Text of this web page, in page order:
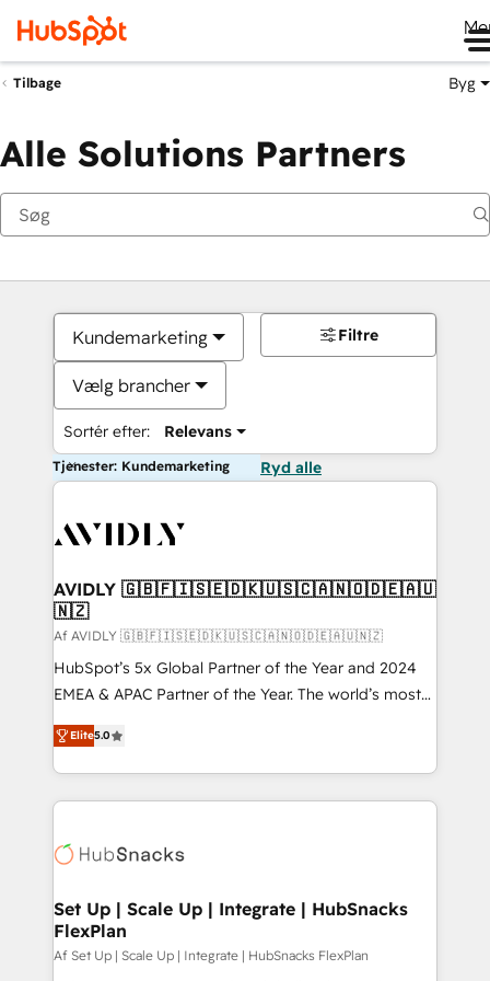
Tilbage Byg
Alle Solutions Partners
Kundemarketing
Vælg brancher
Sortér efter: Relevans
Filtre
Tjenester: Kundemarketing Ryd alle
AVIDLY 🇬🇧🇫🇮🇸🇪🇩🇰🇺🇸🇨🇦🇳🇴🇩🇪🇦🇺
🇳🇿
Af AVIDLY 🇬🇧🇫🇮🇸🇪🇩🇰🇺🇸🇨🇦🇳🇴🇩🇪🇦🇺🇳🇿
HubSpot’s 5x Global Partner of the Year and 2024
EMEA & APAC Partner of the Year. The world’s most
experienced and fully accredited HubSpot Solutions
Partner. 🚀 With 2,750+ HubSpot projects delivered
and 370+ specialists across EMEA, APAC and NAM,
we de-risk complex CRM programmes and
multi-region migrations to AI-powered automation,
scale. 🏆 HubSpot’s CEO called us “the partner of the
future.” Others agree it is proof of trust built through
measurable impact.
Elite5.0
Set Up | Scale Up | Integrate | HubSnacks
FlexPlan
Af Set Up | Scale Up | Integrate | HubSnacks FlexPlan